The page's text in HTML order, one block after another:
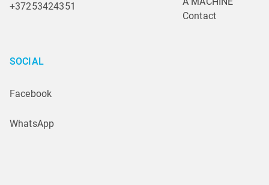
+37253424351
Contact
SOCIAL
Facebook
WhatsApp